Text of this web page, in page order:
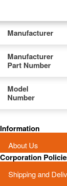
Manufacturer
Manufacturer
Part Number
Model
Number
Information
About Us
Corporation
Shipping and